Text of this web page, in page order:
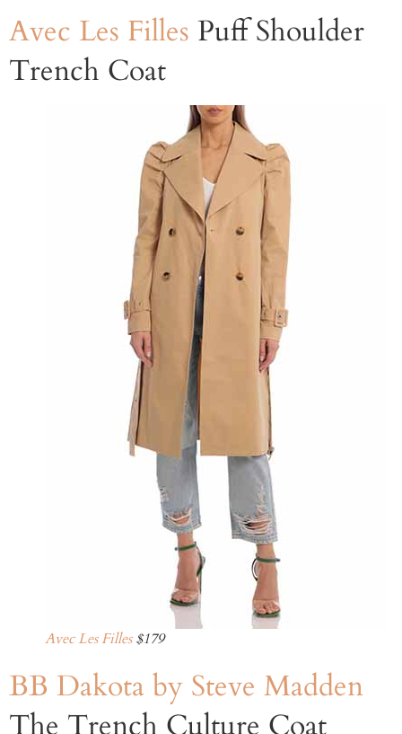
Avec Les Filles Puff Shoulder
Trench Coat
Avec Les Filles$179
BB Dakota by Steve Madden